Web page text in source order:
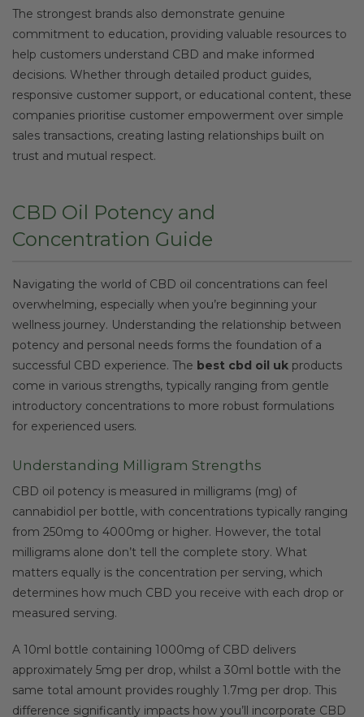
The strongest brands also demonstrate genuine
commitment to education, providing valuable resources to
help customers understand CBD and make informed
decisions. Whether through detailed product guides,
responsive customer support, or educational content, these
companies prioritise customer empowerment over simple
sales transactions, creating lasting relationships built on
trust and mutual respect.
CBD Oil Potency and
Concentration Guide
Navigating the world of CBD oil concentrations can feel
overwhelming, especially when you’re beginning your
wellness journey. Understanding the relationship between
potency and personal needs forms the foundation of a
successful CBD experience. The best cbd oil uk products
come in various strengths, typically ranging from gentle
introductory concentrations to more robust formulations
for experienced users.
Understanding Milligram Strengths
CBD oil potency is measured in milligrams (mg) of
cannabidiol per bottle, with concentrations typically ranging
from 250mg to 4000mg or higher. However, the total
milligrams alone don’t tell the complete story. What
matters equally is the concentration per serving, which
determines how much CBD you receive with each drop or
measured serving.
A 10ml bottle containing 1000mg of CBD delivers
approximately 5mg per drop, whilst a 30ml bottle with the
same total amount provides roughly 1.7mg per drop. This
difference significantly impacts how you’ll incorporate CBD